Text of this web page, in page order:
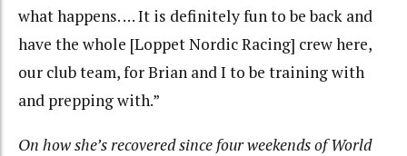
what happens. … It is definitely fun to be back and
have the whole [Loppet Nordic Racing] crew here,
our club team, for Brian and I to be training with
and prepping with.”
On how she’s recovered since four weekends of World